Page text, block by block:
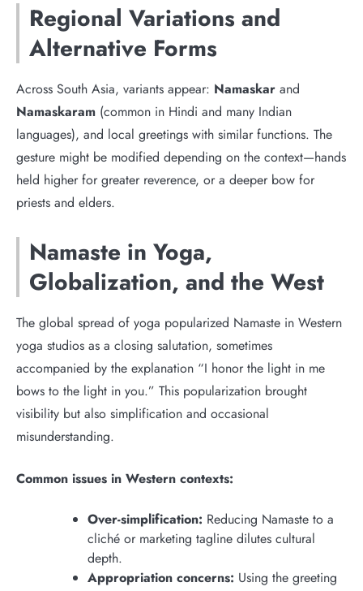
Regional Variations and
Alternative Forms
Across South Asia, variants appear: Namaskar and
Namaskaram (common in Hindi and many Indian
languages), and local greetings with similar functions. The
gesture might be modified depending on the context—hands
held higher for greater reverence, or a deeper bow for
priests and elders.
Namaste in Yoga,
Globalization, and the West
The global spread of yoga popularized Namaste in Western
yoga studios as a closing salutation, sometimes
accompanied by the explanation “I honor the light in me
bows to the light in you.” This popularization brought
visibility but also simplification and occasional
misunderstanding.
Common issues in Western contexts:
Over-simplification: Reducing Namaste to a
cliché or marketing tagline dilutes cultural
depth.
Appropriation concerns: Using the greeting